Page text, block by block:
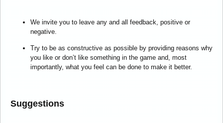
We invite you to leave any and all feedback, positive or
negative.
Try to be as constructive as possible by providing reasons why
you like or don’t like something in the game and, most
importantly, what you feel can be done to make it better.
Suggestions